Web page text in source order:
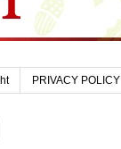
PRIVACY POLICY